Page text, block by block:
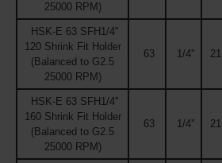
25000 RPM)
HSK-E 63 SFH1/4''
120 Shrink Fit Holder
(Balanced to G2.5
25000 RPM)
63 1/4'' 21
HSK-E 63 SFH1/4''
160 Shrink Fit Holder
(Balanced to G2.5
25000 RPM)
63 1/4'' 21